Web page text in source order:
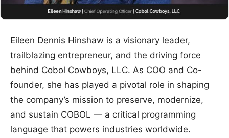
Eileen Dennis Hinshaw is a visionary leader,
trailblazing entrepreneur, and the driving force
behind Cobol Cowboys, LLC. As COO and Co-
founder, she has played a pivotal role in shaping
the company’s mission to preserve, modernize,
and sustain COBOL — a critical programming
language that powers industries worldwide.